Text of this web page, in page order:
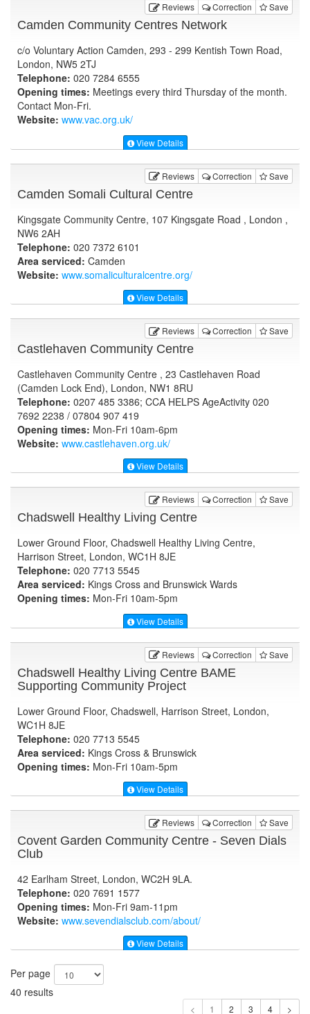
Reviews Correction Save
Camden Community Centres Network
c/o Voluntary Action Camden, 293 - 299 Kentish Town Road,
London, NW5 2TJ
Telephone: 020 7284 6555
Opening times: Meetings every third Thursday of the month.
Contact Mon-Fri.
Website: www.vac.org.uk/
View Details
Reviews Correction Save
Camden Somali Cultural Centre
Kingsgate Community Centre, 107 Kingsgate Road , London ,
NW6 2AH
Telephone: 020 7372 6101
Area serviced: Camden
Website: www.somaliculturalcentre.org/
View Details
Reviews Correction Save
Castlehaven Community Centre
Castlehaven Community Centre , 23 Castlehaven Road
(Camden Lock End), London, NW1 8RU
Telephone: 0207 485 3386; CCA HELPS AgeActivity 020
7692 2238 / 07804 907 419
Opening times: Mon-Fri 10am-6pm
Website: www.castlehaven.org.uk/
View Details
Reviews Correction Save
Chadswell Healthy Living Centre
Lower Ground Floor, Chadswell Healthy Living Centre,
Harrison Street, London, WC1H 8JE
Telephone: 020 7713 5545
Area serviced: Kings Cross and Brunswick Wards
Opening times: Mon-Fri 10am-5pm
View Details
Reviews Correction Save
Chadswell Healthy Living Centre BAME
Supporting Community Project
Lower Ground Floor, Chadswell, Harrison Street, London,
WC1H 8JE
Telephone: 020 7713 5545
Area serviced: Kings Cross & Brunswick
Opening times: Mon-Fri 10am-5pm
View Details
Reviews Correction Save
Covent Garden Community Centre - Seven Dials
Club
42 Earlham Street, London, WC2H 9LA.
Telephone: 020 7691 1577
Opening times: Mon-Fri 9am-11pm
Website: www.sevendialsclub.com/about/
View Details
Per page
40 results
1